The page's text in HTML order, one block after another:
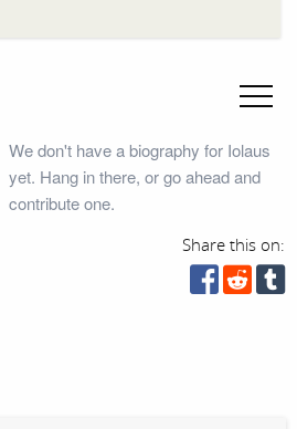
We don't have a biography for Iolaus
yet. Hang in there, or go ahead and
contribute one.
Share this on: